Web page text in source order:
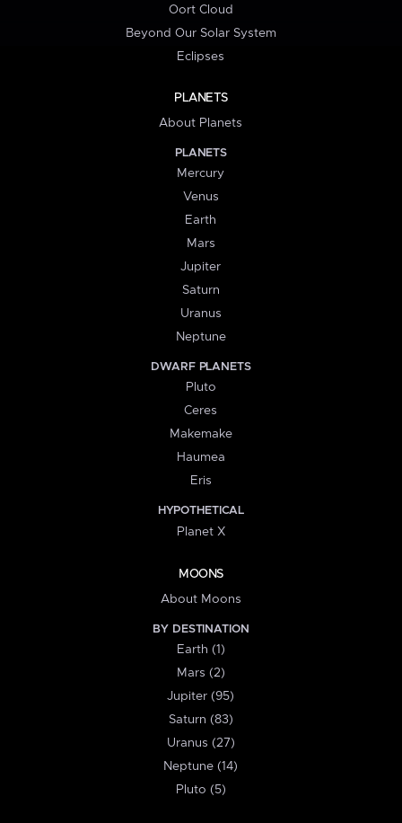
Oort Cloud
Beyond Our Solar System
Eclipses
PLANETS
About Planets
PLANETS
Mercury
Venus
Earth
Mars
Jupiter
Saturn
Uranus
Neptune
DWARF PLANETS
Pluto
Ceres
Makemake
Haumea
Eris
HYPOTHETICAL
Planet X
MOONS
About Moons
BY DESTINATION
Earth (1)
Mars (2)
Jupiter (95)
Saturn (83)
Uranus (27)
Neptune (14)
Pluto (5)